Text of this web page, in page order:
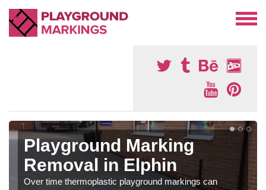
Playground Marking
Removal in Elphin
Over time thermoplastic playground markings can